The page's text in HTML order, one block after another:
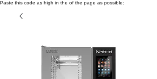
Paste this code as high in the of the page as possible: